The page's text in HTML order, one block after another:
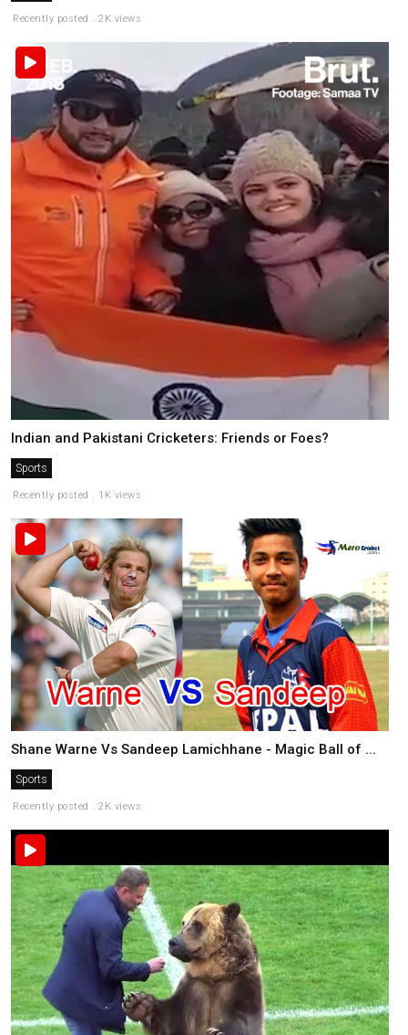
Recently posted . 2K views
Indian and Pakistani Cricketers: Friends or Foes?
Sports
Recently posted . 1K views
Shane Warne Vs Sandeep Lamichhane - Magic Ball of ...
Sports
Recently posted . 2K views